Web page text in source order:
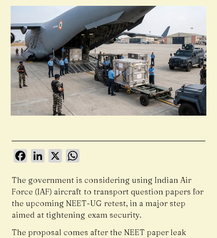
FacebookLinkedIn
X
The government is considering using Indian Air
Force (IAF) aircraft to transport question papers for
the upcoming NEET-UG retest, in a major step
aimed at tightening exam security.
The proposal comes after the NEET paper leak